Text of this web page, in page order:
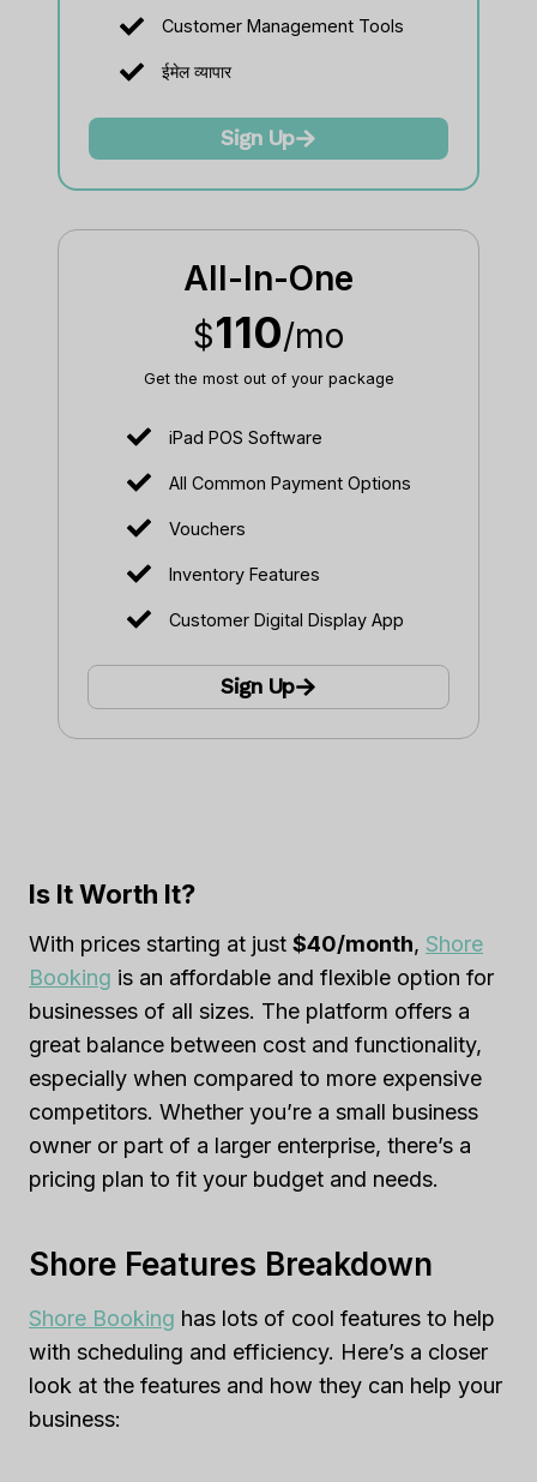
Customer Management Tools
ईमेल व्यापार
Sign Up
All-In-One
$110/mo
Get the most out of your package
iPad POS Software
All Common Payment Options
Vouchers
Inventory Features
Customer Digital Display App
Sign Up
Is It Worth It?
With prices starting at just $40/month, Shore
Booking is an affordable and flexible option for
businesses of all sizes. The platform offers a
great balance between cost and functionality,
especially when compared to more expensive
competitors. Whether you’re a small business
owner or part of a larger enterprise, there’s a
pricing plan to fit your budget and needs.
Shore Features Breakdown
Shore Booking has lots of cool features to help
with scheduling and efficiency. Here’s a closer
look at the features and how they can help your
business: